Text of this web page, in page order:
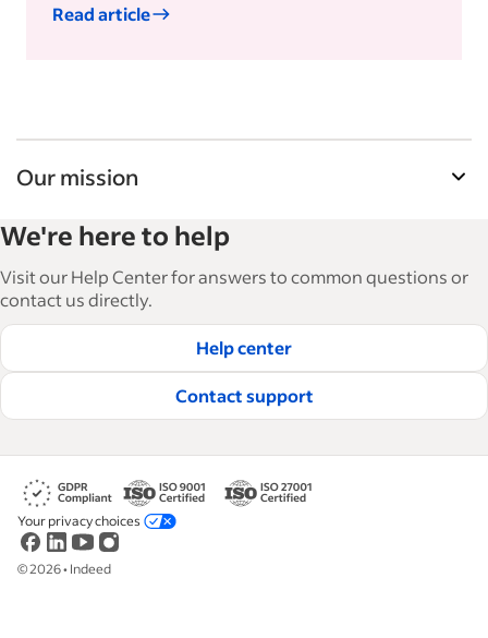
Read article
Our mission
and manage their workforce. With over 15,000
articles in 6 languages, we offer tactical advice,
how-tos and best practices to help businesses
hire and retain great employees.
Read our editorial guidelines
We're here to help
Visit our Help Center for answers to common questions or
contact us directly.
Help center
Contact support
©2026• Indeed
Your privacy choices